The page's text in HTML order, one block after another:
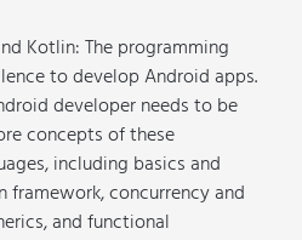
Kotlin: The programming
to develop Android apps.
developer needs to be
concepts of these
including basics and
framework, concurrency and
and functional